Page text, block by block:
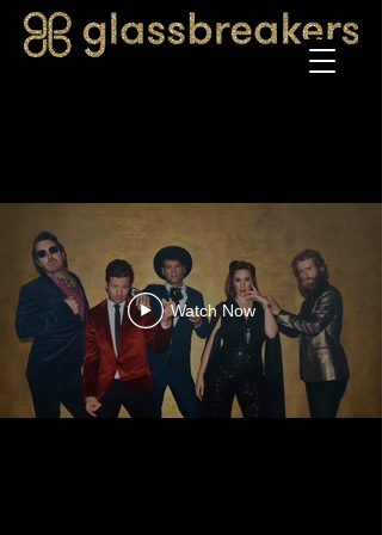
Watch Now